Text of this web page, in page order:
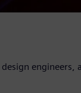
engineers,